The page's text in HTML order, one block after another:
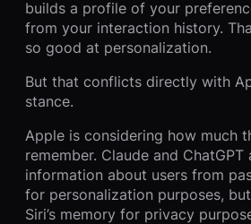
builds a profile of your
from your interaction history.
so good at personalization.
But that conflicts directly with
stance.
Apple is considering how much
remember. Claude and
information about users from
for personalization purposes,
Siri’s memory for privacy